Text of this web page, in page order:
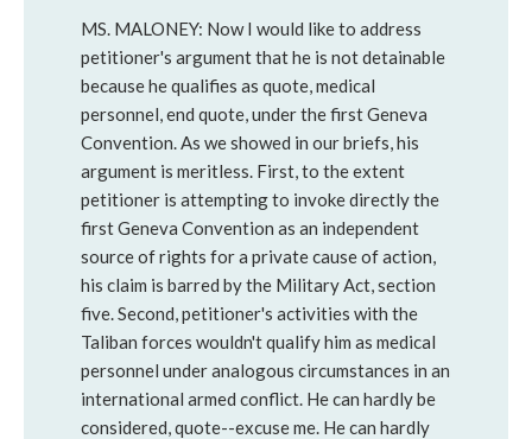
MS. MALONEY: Now I would like to address
petitioner's argument that he is not detainable
because he qualifies as quote, medical
personnel, end quote, under the first Geneva
Convention. As we showed in our briefs, his
argument is meritless. First, to the extent
petitioner is attempting to invoke directly the
first Geneva Convention as an independent
source of rights for a private cause of action,
his claim is barred by the Military Act, section
five. Second, petitioner's activities with the
Taliban forces wouldn't qualify him as medical
personnel under analogous circumstances in an
international armed conflict. He can hardly be
considered, quote--excuse me. He can hardly